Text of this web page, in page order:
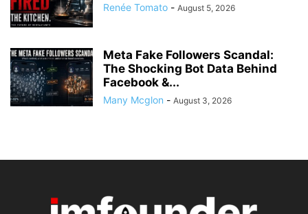
Renée Tomato - August 5, 2026
Meta Fake Followers Scandal:
The Shocking Bot Data Behind
Facebook &...
Many Mcglon - August 3, 2026